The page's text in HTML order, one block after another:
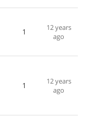
1
12 years
ago
1
12 years
ago